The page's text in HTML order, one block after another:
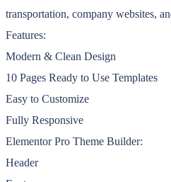
transportation, company websites,
Features:
Modern & Clean Design
10 Pages Ready to Use Templates
Easy to Customize
Fully Responsive
Elementor Pro Theme Builder:
Header